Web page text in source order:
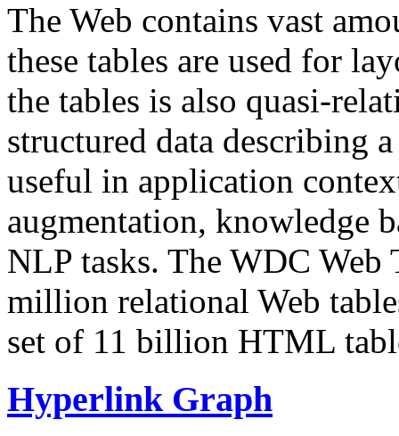
The Web contains vast
these tables are used for
the tables is also quasi-
structured data describing
useful in application
augmentation, knowledge
NLP tasks. The WDC Web
million relational Web
set of 11 billion HTML
Hyperlink Graph